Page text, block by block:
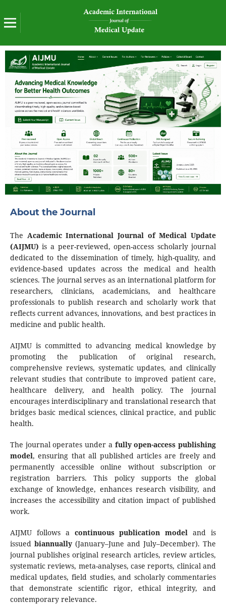
About the Journal
The Academic International Journal of Medical Update
(AIJMU) is a peer-reviewed, open-access scholarly journal
dedicated to the dissemination of timely, high-quality, and
evidence-based updates across the medical and health
sciences. The journal serves as an international platform for
researchers, clinicians, academicians, and healthcare
professionals to publish research and scholarly work that
reflects current advances, innovations, and best practices in
medicine and public health.
AIJMU is committed to advancing medical knowledge by
promoting the publication of original research,
comprehensive reviews, systematic updates, and clinically
relevant studies that contribute to improved patient care,
healthcare delivery, and health policy. The journal
encourages interdisciplinary and translational research that
bridges basic medical sciences, clinical practice, and public
health.
The journal operates under a fully open-access publishing
model, ensuring that all published articles are freely and
permanently accessible online without subscription or
registration barriers. This policy supports the global
exchange of knowledge, enhances research visibility, and
increases the accessibility and citation impact of published
work.
AIJMU follows a continuous publication model and is
issued biannually(January–June and July–December). The
journal publishes original research articles, review articles,
systematic reviews, meta-analyses, case reports, clinical and
medical updates, field studies, and scholarly commentaries
that demonstrate scientific rigor, ethical integrity, and
contemporary relevance.